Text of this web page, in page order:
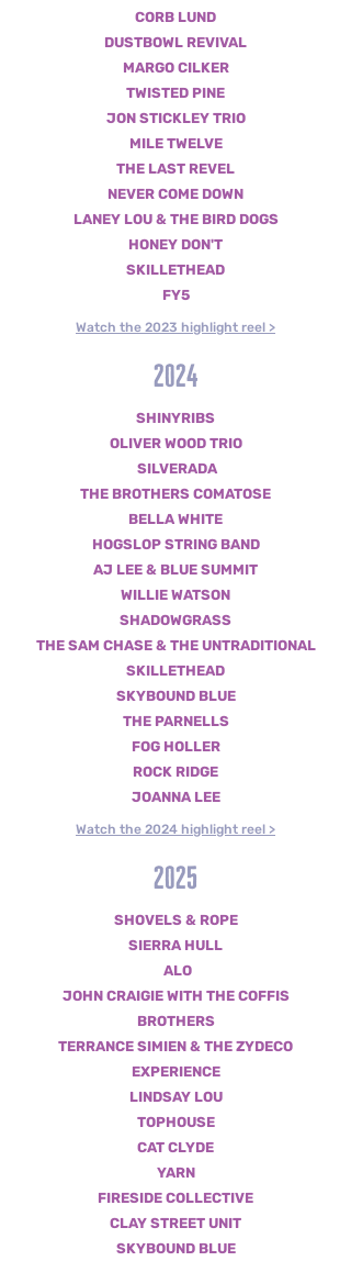
CORB LUND
DUSTBOWL REVIVAL
MARGO CILKER
TWISTED PINE
JON STICKLEY TRIO
MILE TWELVE
THE LAST REVEL
NEVER COME DOWN
LANEY LOU & THE BIRD DOGS
HONEY DON'T
SKILLETHEAD
FY5
Watch the 2023 highlight reel >
2024
SHINYRIBS
OLIVER WOOD TRIO
SILVERADA
THE BROTHERS COMATOSE
BELLA WHITE
HOGSLOP STRING BAND
AJ LEE & BLUE SUMMIT
WILLIE WATSON
SHADOWGRASS
THE SAM CHASE & THE UNTRADITIONAL
SKILLETHEAD
SKYBOUND BLUE
THE PARNELLS
FOG HOLLER
ROCK RIDGE
JOANNA LEE
Watch the 2024 highlight reel >
2025
SHOVELS & ROPE
SIERRA HULL
ALO
JOHN CRAIGIE WITH THE COFFIS
BROTHERS
TERRANCE SIMIEN & THE ZYDECO
EXPERIENCE
LINDSAY LOU
TOPHOUSE
CAT CLYDE
YARN
FIRESIDE COLLECTIVE
CLAY STREET UNIT
SKYBOUND BLUE